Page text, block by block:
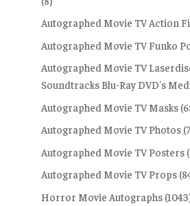
Autographed Movie TV Action
Autographed Movie TV Funko
Autographed Movie TV
Soundtracks Blu-Ray DVD's
Autographed Movie TV Masks
Autographed Movie TV Photos
Autographed Movie TV Posters
Autographed Movie TV Props
Horror Movie Autographs